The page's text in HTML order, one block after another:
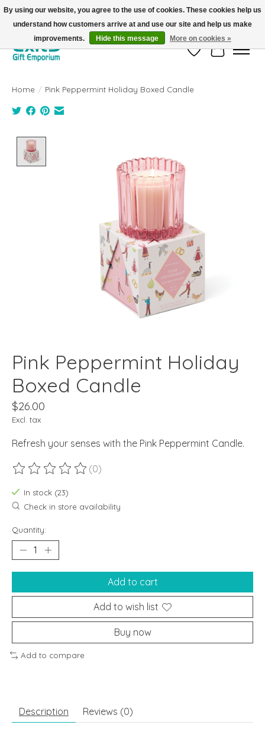
FREE SHIPPING on orders +$101. Automatic. No Code Required.
Wish ListCart
Home / Pink Peppermint Holiday Boxed Candle
Pink Peppermint Holiday
Boxed Candle
$26.00
Excl. tax
Refresh your senses with the Pink Peppermint Candle.
The rating of this product is
(0)
In stock (23)
Check in store availability
Quantity:
Add to cart
Add to wish list
Buy now
Add to compare
Description Reviews (0)
By using our website, you agree to the use of cookies. These cookies help us
understand how customers arrive at and use our site and help us make
improvements.
Hide this message More on cookies »